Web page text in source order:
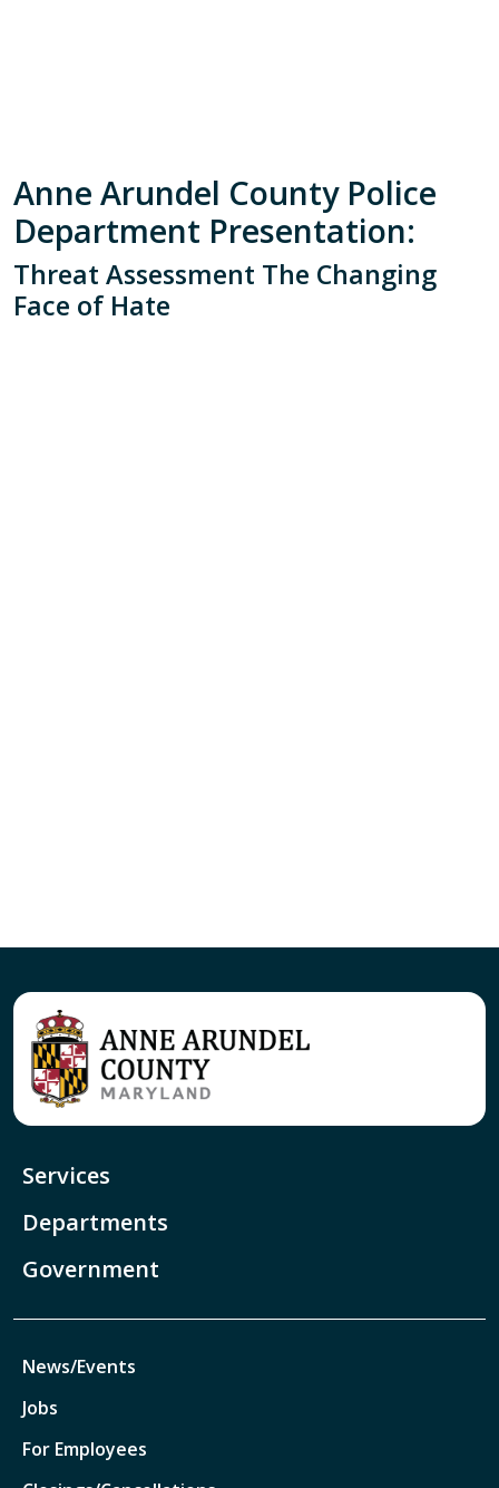
Anne Arundel County Police
Department Presentation:
Threat Assessment The Changing
Face of Hate
Services
Departments
Government
News/Events
Jobs
For Employees